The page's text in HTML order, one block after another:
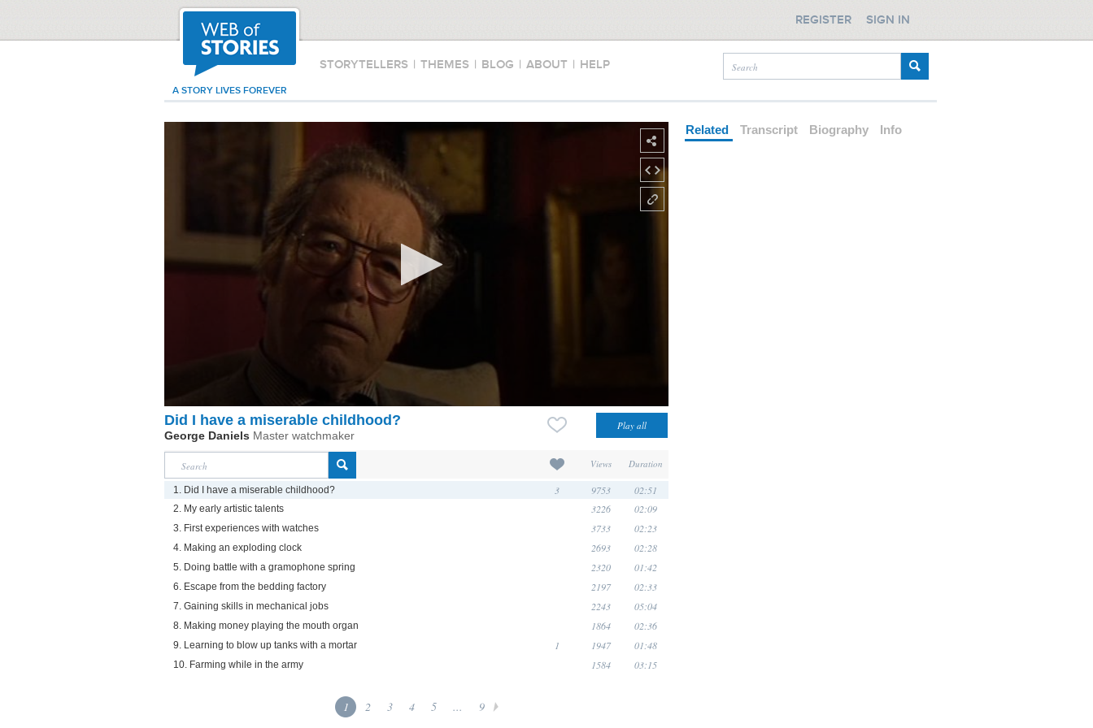
STORYTELLERS | THEMES | BLOG | ABOUT | HELP
A STORY LIVES FOREVER
REGISTER SIGN IN
Did I have a miserable childhood?
George Daniels Master watchmaker
Views Duration
1. Did I have a miserable childhood? 3 9753 02:51
2. My early artistic talents 3226 02:09
3. First experiences with watches 3733 02:23
4. Making an exploding clock 2693 02:28
5. Doing battle with a gramophone spring 2320 01:42
6. Escape from the bedding factory 2197 02:33
7. Gaining skills in mechanical jobs 2243 05:04
8. Making money playing the mouth organ 1864 02:36
9. Learning to blow up tanks with a mortar 1 1947 01:48
10. Farming while in the army 1584 03:15
1 2 3 4 5 ... 9
Related Transcript Biography Info